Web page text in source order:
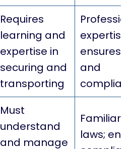
Requires
learning and
expertise in
securing and
transporting
expertise
ensures
and
Must
understand
and manage
Familiar
laws;